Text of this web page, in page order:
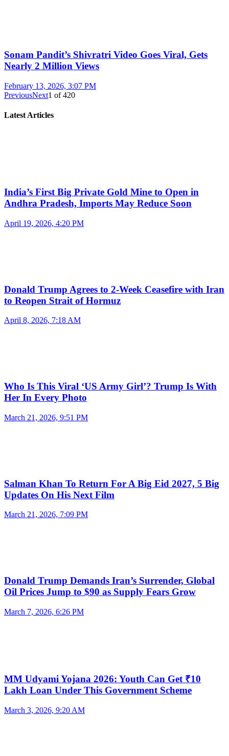
Sonam Pandit’s Shivratri Video Goes Viral, Gets
Nearly 2 Million Views
February 13, 2026, 3:07 PM
PreviousNext1 of420
Latest Articles
India’s First Big Private Gold Mine to Open in
Andhra Pradesh, Imports May Reduce Soon
April 19, 2026, 4:20 PM
Donald Trump Agrees to 2-Week Ceasefire with Iran
to Reopen Strait of Hormuz
April 8, 2026, 7:18 AM
Who Is This Viral ‘US Army Girl’? Trump Is With
Her In Every Photo
March 21, 2026, 9:51 PM
Salman Khan To Return For A Big Eid 2027, 5 Big
Updates On His Next Film
March 21, 2026, 7:09 PM
Donald Trump Demands Iran’s Surrender, Global
Oil Prices Jump to $90 as Supply Fears Grow
March 7, 2026, 6:26 PM
MM Udyami Yojana 2026: Youth Can Get ₹10
Lakh Loan Under This Government Scheme
March 3, 2026, 9:20 AM